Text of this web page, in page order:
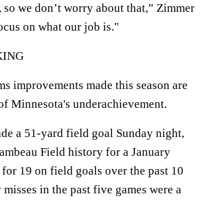
we don’t worry about that,” Zimmer
on what our job is."
improvements made this season are
Minnesota's underachievement.
a 51-yard field goal Sunday night,
Field history for a January
for 19 on field goals over the past 10
in the past five games were a